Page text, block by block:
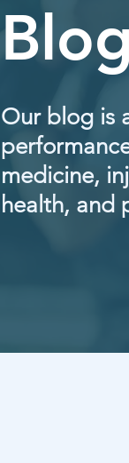
Our blog is
medicine,
health, and